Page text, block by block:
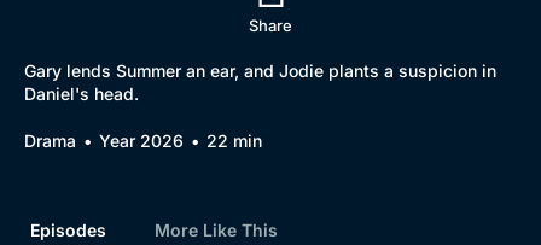
Share
Gary lends Summer an ear, and Jodie plants a suspicion in
Daniel's head.
Drama Year 2026 22 min
Episodes More Like This